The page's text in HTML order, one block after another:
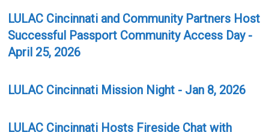
LULAC Cincinnati and Community Partners Host
Successful Passport Community Access Day -
April 25, 2026
LULAC Cincinnati Mission Night - Jan 8, 2026
LULAC Cincinnati Hosts Fireside Chat with